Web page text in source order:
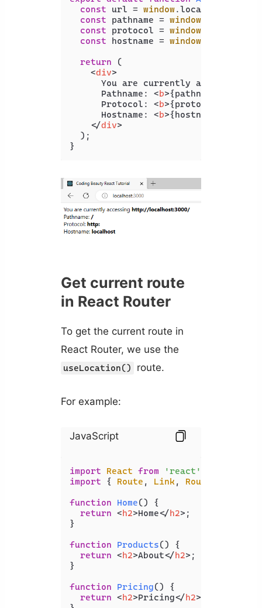
const url = window.location
const pathname = window.
const protocol = window.
const hostname = window.
return (
<div>
      You are currently accessing
      Pathname:
<b>{pathname}
      Protocol:
<b>{protocol}
      Hostname:
<b>{hostname}
</div>
  );
}
Get current route
in React Router
To get the current route in
React Router, we use the
useLocation() route.
For example:
JavaScript
import React from 'react'
import { Route , Link, Routes
function
Home() {
return <h2>Home</h2> ;
}
function
Products() {
return <h2>About</h2> ;
}
function
Pricing() {
return <h2>Pricing</h2>